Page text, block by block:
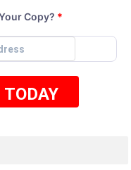
Copy? *